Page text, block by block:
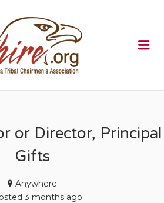
or Director, Principal
Gifts
Anywhere
3 months ago